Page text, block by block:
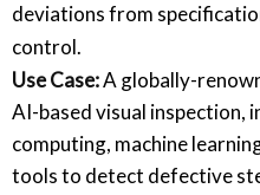
deviations from
control.
Use Case:A globally-
AI-based visual inspection,
computing, machine
tools to detect defective